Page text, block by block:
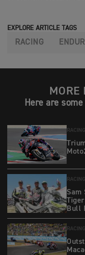
EXPLORE ARTICLE TAGS
RACING
MORE
Here are
RACING |
RACING |
Sam
Bull
RACING |